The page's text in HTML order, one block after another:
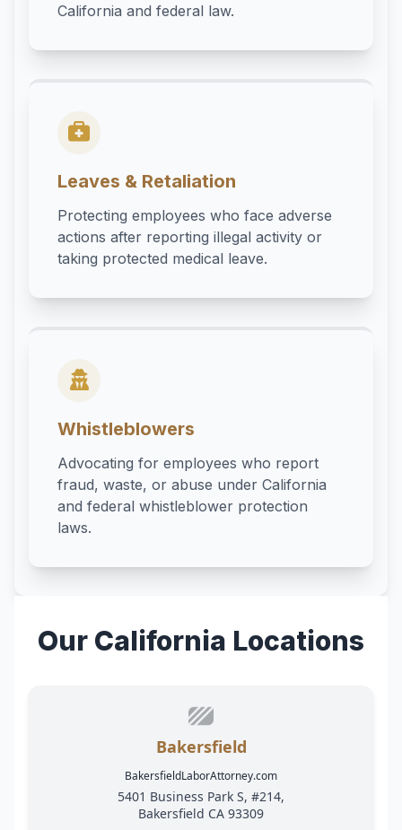
California and federal law.
Leaves & Retaliation
Protecting employees who face adverse
actions after reporting illegal activity or
taking protected medical leave.
Whistleblowers
Advocating for employees who report
fraud, waste, or abuse under California
and federal whistleblower protection
laws.
Our California Locations
Bakersfield
BakersfieldLaborAttorney.com
5401 Business Park S, #214,
Bakersfield CA 93309